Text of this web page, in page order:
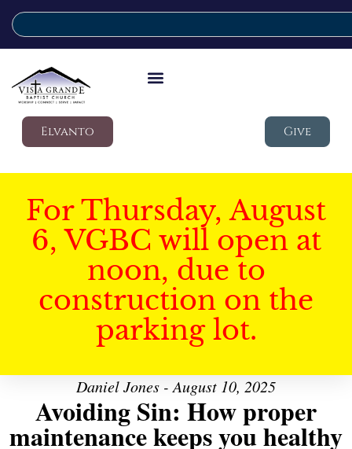
Elvanto Give
For Thursday, August
6, VGBC will open at
noon, due to
construction on the
parking lot.
Daniel Jones - August 10, 2025
Avoiding Sin: How proper
maintenance keeps you healthy